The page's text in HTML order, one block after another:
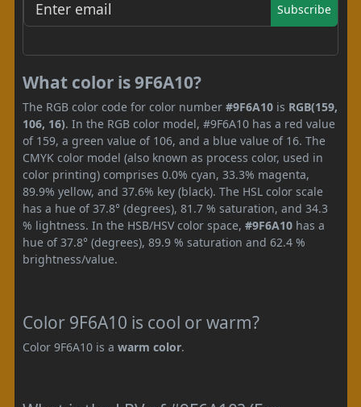
Subscribe
What color is 9F6A10?
The RGB color code for color number #9F6A10 is RGB(159,
106, 16). In the RGB color model, #9F6A10 has a red value
of 159, a green value of 106, and a blue value of 16. The
CMYK color model (also known as process color, used in
color printing) comprises 0.0% cyan, 33.3% magenta,
89.9% yellow, and 37.6% key (black). The HSL color scale
has a hue of 37.8° (degrees), 81.7 % saturation, and 34.3
% lightness. In the HSB/HSV color space, #9F6A10 has a
hue of 37.8° (degrees), 89.9 % saturation and 62.4 %
brightness/value.
Color 9F6A10 is cool or warm?
Color 9F6A10 is a warm color.